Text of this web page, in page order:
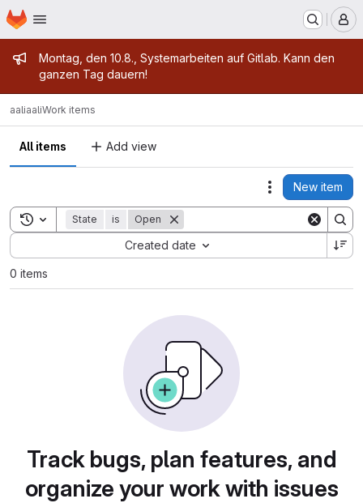
Skip to main content
Homepage
Admin message
Montag, den 10.8., Systemarbeiten auf Gitlab. Kann den
ganzen Tag dauern!
aaliaaliWork items
All items Add view
Actions
New item
Toggle search history
State is Open
Created date
Sort by:
0 items
Track bugs, plan features, and
organize your work with issues